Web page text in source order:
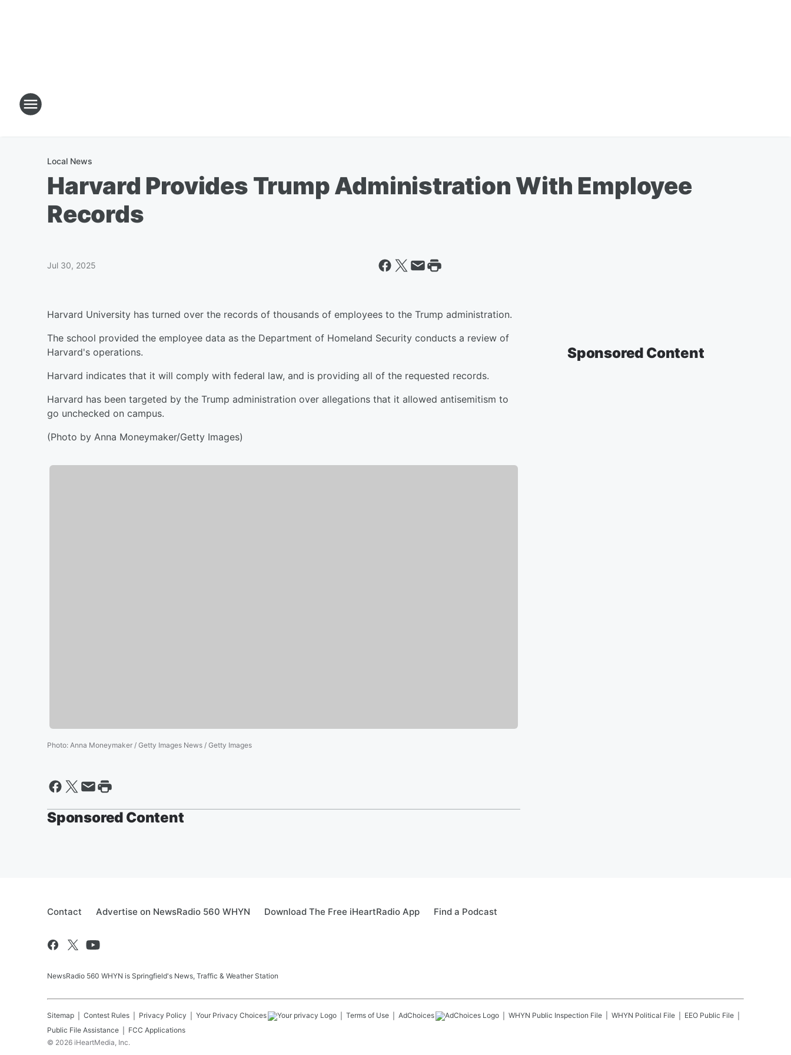
Local News
Harvard Provides Trump Administration With Employee
Records
Jul 30, 2025
Harvard University has turned over the records of thousands of employees to the Trump administration.
The school provided the employee data as the Department of Homeland Security conducts a review of
Harvard's operations.
Harvard indicates that it will comply with federal law, and is providing all of the requested records.
Harvard has been targeted by the Trump administration over allegations that it allowed antisemitism to
go unchecked on campus.
(Photo by Anna Moneymaker/Getty Images)
Photo: Anna Moneymaker / Getty Images News / Getty Images
Sponsored Content
Sponsored Content
Contact Advertise on NewsRadio 560 WHYN Download The Free iHeartRadio App Find a Podcast
NewsRadio 560 WHYN is Springfield's News, Traffic & Weather Station
Sitemap Contest Rules Privacy Policy Your Privacy Choices Terms of Use AdChoices WHYN Public Inspection File WHYN Political File
EEO Public File
Public File Assistance
FCC Applications
© 2026 iHeartMedia, Inc.